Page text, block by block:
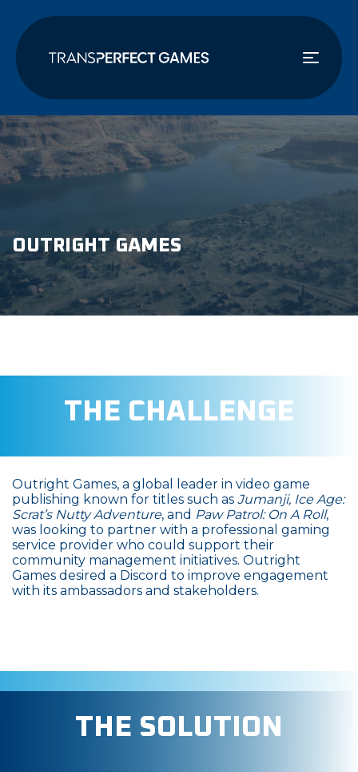
main
OUTRIGHT GAMES
THE CHALLENGE
Outright Games, a global leader in video game
publishing known for titles such as Jumanji, Ice Age:
Scrat’s Nutty Adventure, and Paw Patrol: On A Roll,
was looking to partner with a professional gaming
service provider who could support their
community management initiatives. Outright
Games desired a Discord to improve engagement
with its ambassadors and stakeholders.
THE SOLUTION